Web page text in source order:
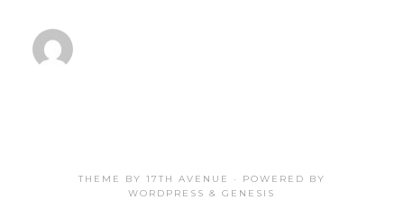
THEME BY 17TH AVENUE
· POWERED BY
WORDPRESS &GENESIS